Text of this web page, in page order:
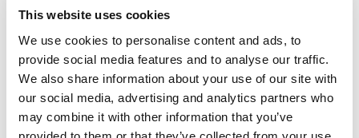
This website uses cookies
We use cookies to personalise content and ads, to
provide social media features and to analyse our traffic.
We also share information about your use of our site with
our social media, advertising and analytics partners who
may combine it with other information that you’ve
VAT law stipulates that VAT arising from services provided
electronically by nonresident taxpayers to individuals in
Turkey must be declared and paid by the nonresident
taxpayers.
Tax audits will be initiated against those nonresident
taxpayers who has commercial activities in Turkey.